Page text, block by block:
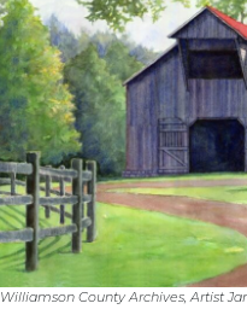
Williamson County Archives, Artist